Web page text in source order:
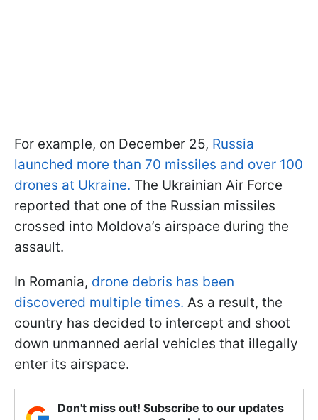
For example, on December 25, Russia
launched more than 70 missiles and over 100
drones at Ukraine. The Ukrainian Air Force
reported that one of the Russian missiles
crossed into Moldova’s airspace during the
assault.
In Romania, drone debris has been
discovered multiple times. As a result, the
country has decided to intercept and shoot
down unmanned aerial vehicles that illegally
enter its airspace.
Don't miss out! Subscribe to our updates